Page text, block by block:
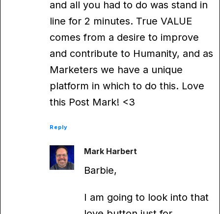
and all you had to do was stand in
line for 2 minutes. True VALUE
comes from a desire to improve
and contribute to Humanity, and as
Marketers we have a unique
platform in which to do this. Love
this Post Mark! <3
Reply
Mark Harbert
Barbie,
I am going to look into that